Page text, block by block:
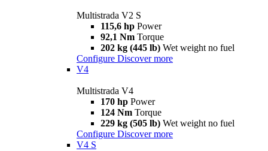
Multistrada V2 S
115,6 hp Power
92,1 Nm Torque
202 kg (445 lb) Wet weight no fuel
Configure Discover more
V4
Multistrada V4
170 hp Power
124 Nm Torque
229 kg (505 lb) Wet weight no fuel
Configure Discover more
V4 S